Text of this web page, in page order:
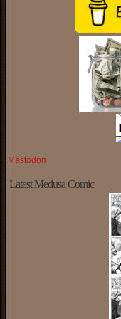
Mastodon
Latest Medusa Comic